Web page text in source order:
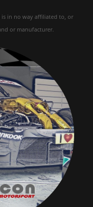
in no way affiliated to, or
or manufacturer.